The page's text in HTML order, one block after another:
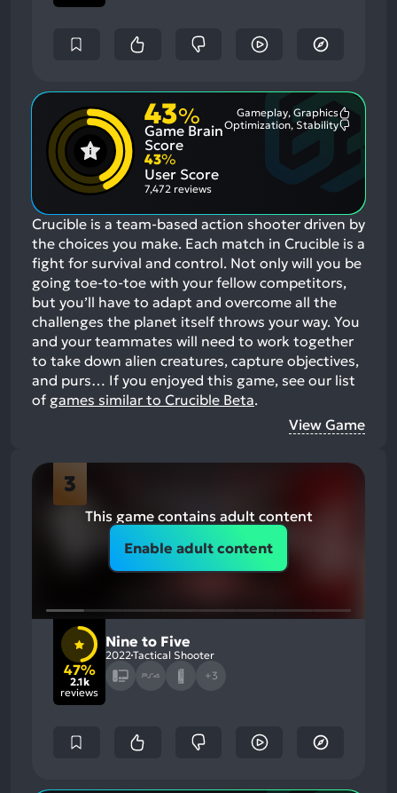
43%
Game Brain
Score
Gameplay, Graphics
Most
Optimization, Stability
43%
User Score
7,472 reviews
Crucible is a team-based action shooter driven by
the choices you make. Each match in Crucible is a
fight for survival and control. Not only will you be
going toe-to-toe with your fellow competitors,
but you’ll have to adapt and overcome all the
challenges the planet itself throws your way. You
and your teammates will need to work together
to take down alien creatures, capture objectives,
and purs… If you enjoyed this game, see our list
of games similar to Crucible Beta.
View Game
3
This game contains adult content
Enable adult content
47%
2.1k
reviews
Nine to Five
2022Tactical Shooter
+3